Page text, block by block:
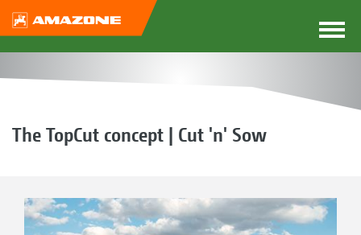
The TopCut concept | Cut 'n' Sow